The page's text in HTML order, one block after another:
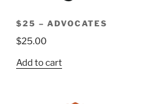
$25 – ADVOCATES
$25.00
Add to cart